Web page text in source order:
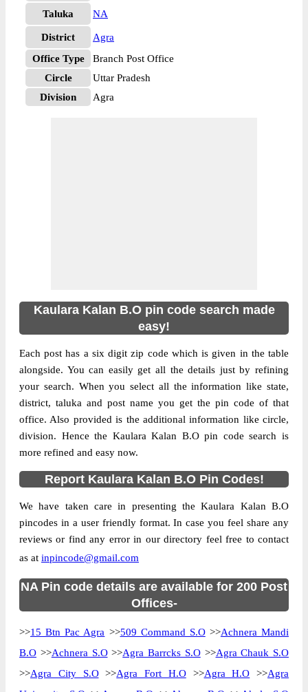
Taluka NA
District
Agra
Office Type
Branch Post Office
Circle
Uttar Pradesh
Division
Agra
Kaulara Kalan B.O pin code search made
easy!
Each post has a six digit zip code which is given in the table
alongside. You can easily get all the details just by refining
your search. When you select all the information like state,
district, taluka and post name you get the pin code of that
office. Also provided is the additional information like circle,
division. Hence the Kaulara Kalan B.O pin code search is
more refined and easy now.
Report Kaulara Kalan B.O Pin Codes!
We have taken care in presenting the Kaulara Kalan B.O
pincodes in a user friendly format. In case you feel share any
reviews or find any error in our directory feel free to contact
as at inpincode@gmail.com
NA Pin code details are available for 200 Post
Offices-
>>15 Btn Pac Agra >>509 Command S.O>>Achnera Mandi
B.O >>Achnera S.O>>Agra Barrcks S.O>>Agra Chauk S.O
>>Agra City S.O>>Agra Fort H.O>>Agra H.O >>Agra